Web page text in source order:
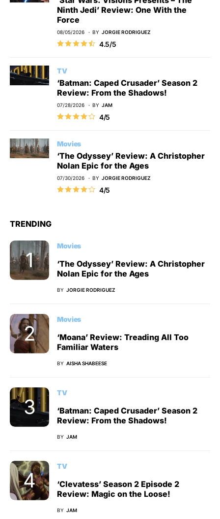
Ninth Jedi’ Review: One With the
Force
08/05/2026 BY JORGIE RODRIGUEZ
4.5/5
TV
‘Batman: Caped Crusader’ Season 2
Review: From the Shadows!
07/28/2026 BY JAM
4/5
Movies
‘The Odyssey’ Review: A Christopher
Nolan Epic for the Ages
07/30/2026 BY JORGIE RODRIGUEZ
4/5
TRENDING
Movies
‘The Odyssey’ Review: A Christopher
Nolan Epic for the Ages
BY JORGIE RODRIGUEZ
Movies
‘Moana’ Review: Treading All Too
Familiar Waters
BY AISHA SHABEESE
TV
‘Batman: Caped Crusader’ Season 2
Review: From the Shadows!
BY JAM
TV
‘Clevatess’ Season 2 Episode 2
Review: Magic on the Loose!
BY JAM